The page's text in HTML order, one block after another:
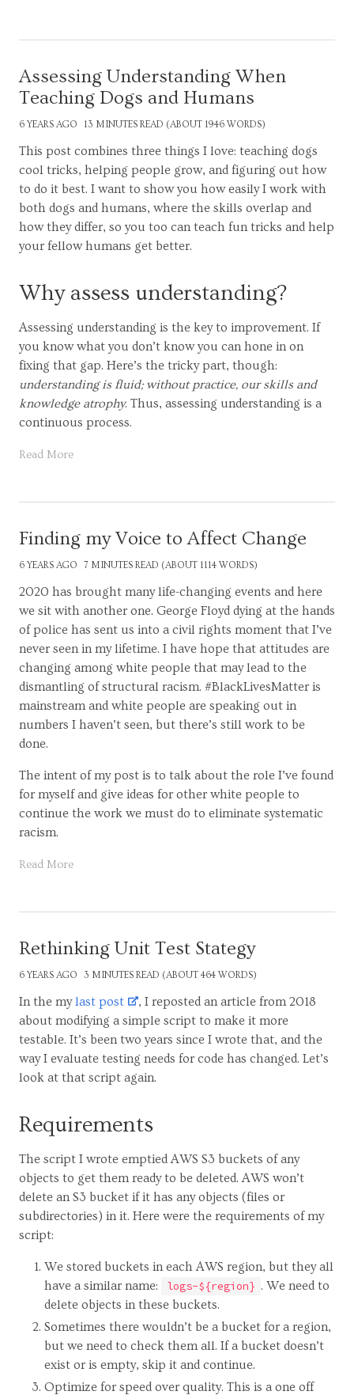
Assessing Understanding When
Teaching Dogs and Humans
6 YEARS AGO 13 MINUTES READ (ABOUT 1946 WORDS)
This post combines three things I love: teaching dogs
cool tricks, helping people grow, and figuring out how
to do it best. I want to show you how easily I work with
both dogs and humans, where the skills overlap and
how they differ, so you too can teach fun tricks and help
your fellow humans get better.
Why assess understanding?
Assessing understanding is the key to improvement. If
you know what you don’t know you can hone in on
fixing that gap. Here’s the tricky part, though:
understanding is fluid; without practice, our skills and
knowledge atrophy. Thus, assessing understanding is a
continuous process.
Read More
Finding my Voice to Affect Change
6 YEARS AGO 7 MINUTES READ (ABOUT 1114 WORDS)
2020 has brought many life-changing events and here
we sit with another one. George Floyd dying at the hands
of police has sent us into a civil rights moment that I’ve
never seen in my lifetime. I have hope that attitudes are
changing among white people that may lead to the
dismantling of structural racism. #BlackLivesMatter is
mainstream and white people are speaking out in
numbers I haven’t seen, but there’s still work to be
done.
The intent of my post is to talk about the role I’ve found
for myself and give ideas for other white people to
continue the work we must do to eliminate systematic
racism.
Read More
Rethinking Unit Test Stategy
6 YEARS AGO 3 MINUTES READ (ABOUT 464 WORDS)
In the mylast post
, I reposted an article from 2018
about modifying a simple script to make it more
testable. It’s been two years since I wrote that, and the
way I evaluate testing needs for code has changed. Let’s
look at that script again.
Requirements
The script I wrote emptied AWS S3 buckets of any
objects to get them ready to be deleted. AWS won’t
delete an S3 bucket if it has any objects (files or
subdirectories) in it. Here were the requirements of my
script:
We stored buckets in each AWS region, but they all
have a similar name:
logs-${region} . We need to
delete objects in these buckets.
Sometimes there wouldn’t be a bucket for a region,
but we need to check them all. If a bucket doesn’t
exist or is empty, skip it and continue.
Optimize for speed over quality. This is a one off